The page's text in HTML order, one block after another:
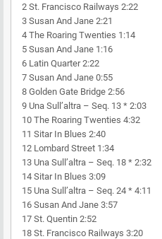
2 St. Francisco Railways 2:22
3 Susan And Jane 2:21
4 The Roaring Twenties 1:14
5 Susan And Jane 1:16
6 Latin Quarter 2:22
7 Susan And Jane 0:55
8 Golden Gate Bridge 2:56
9 Una Sull’altra – Seq. 13 * 2:03
10 The Roaring Twenties 4:32
11 Sitar In Blues 2:40
12 Lombard Street 1:34
13 Una Sull’altra – Seq. 18 * 2:32
14 Sitar In Blues 3:09
15 Una Sull’altra – Seq. 24 * 4:11
16 Susan And Jane 3:57
17 St. Quentin 2:52
18 St. Francisco Railways 3:20